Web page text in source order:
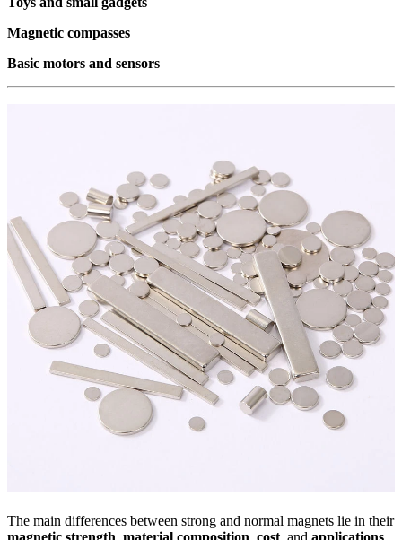
Magnetic compasses
Basic motors and sensors
The main differences between strong and normal magnets lie in their
magnetic strength, material composition, cost, and applications.